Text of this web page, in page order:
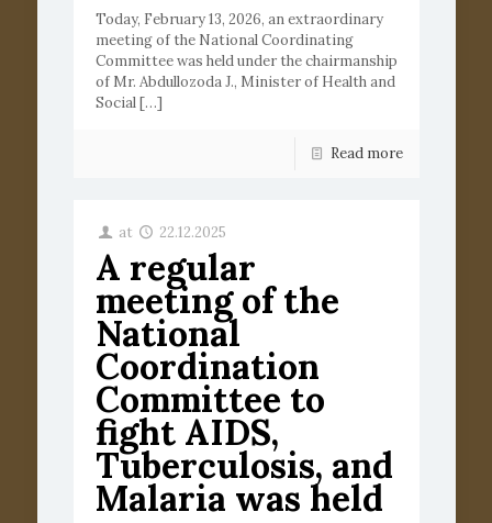
Today, February 13, 2026, an extraordinary
meeting of the National Coordinating
Committee was held under the chairmanship
of Mr. Abdullozoda J., Minister of Health and
Social[…]
Read more
at 22.12.2025
A regular
meeting of the
National
Coordination
Committee to
fight AIDS,
Tuberculosis, and
Malaria was held